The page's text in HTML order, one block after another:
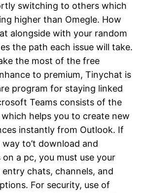
switching to others which
higher than Omegle. How
alongside with your random
the path each issue will take.
the most of the free
to premium, Tinychat is
program for staying linked
Teams consists of the
helps you to create new
instantly from Outlook. If
way to’t download and
on a pc, you must use your
chats, channels, and
For security, use of